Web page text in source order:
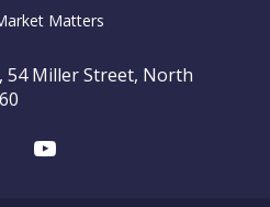
Matters
54 Miller Street, North
Youtube